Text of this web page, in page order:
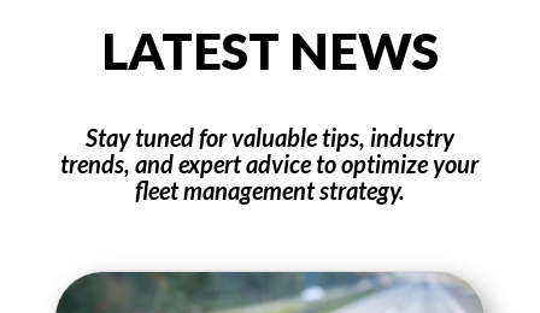
LATEST NEWS
Stay tuned for valuable tips, industry
trends, and expert advice to optimize your
fleet management strategy.